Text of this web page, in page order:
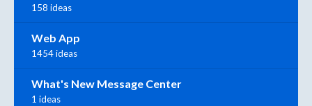
158 ideas
Web App
1454 ideas
What's New Message Center
1 ideas